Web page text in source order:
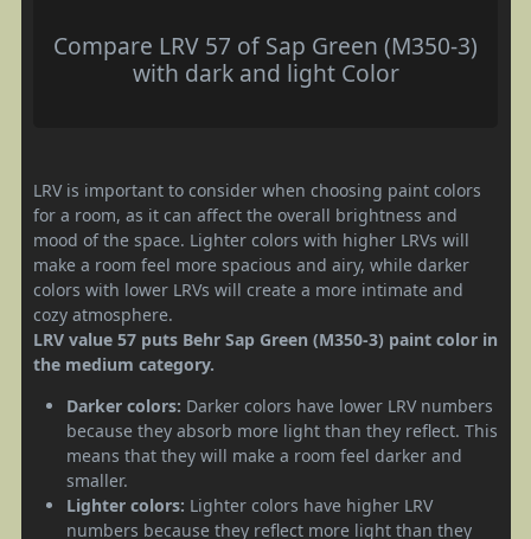
Compare LRV 57 of Sap Green (M350-3)
with dark and light Color
LRV is important to consider when choosing paint colors
for a room, as it can affect the overall brightness and
mood of the space. Lighter colors with higher LRVs will
make a room feel more spacious and airy, while darker
colors with lower LRVs will create a more intimate and
cozy atmosphere.
LRV value 57 puts Behr Sap Green (M350-3) paint color in
the medium category.
Darker colors: Darker colors have lower LRV numbers
because they absorb more light than they reflect. This
means that they will make a room feel darker and
smaller.
Lighter colors: Lighter colors have higher LRV
numbers because they reflect more light than they